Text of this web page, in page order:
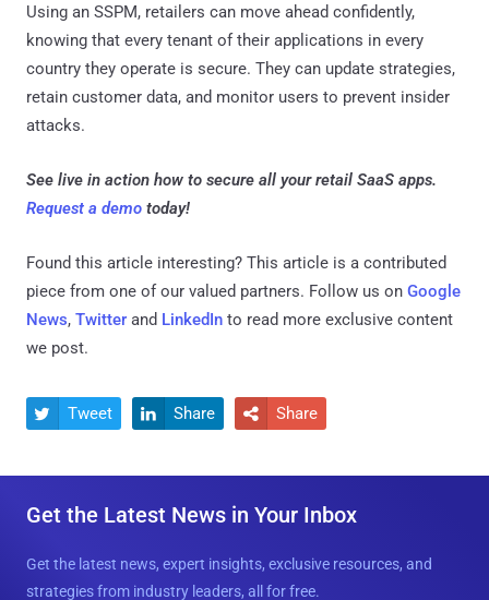
Using an SSPM, retailers can move ahead confidently,
knowing that every tenant of their applications in every
country they operate is secure. They can update strategies,
retain customer data, and monitor users to prevent insider
attacks.
See live in action how to secure all your retail SaaS apps.
Request a demo today!
Found this article interesting? This article is a contributed
piece from one of our valued partners. Follow us on Google
News, Twitter and LinkedIn to read more exclusive content
we post.
 Tweet  Share  Share
Get the Latest News in Your Inbox
Get the latest news, expert insights, exclusive resources, and
strategies from industry leaders, all for free.